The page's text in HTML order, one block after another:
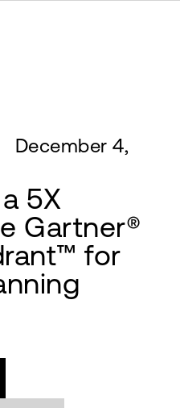
December 4,
5X
Gartner®
for